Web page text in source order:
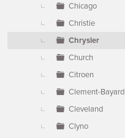
Chicago
Christie
Chrysler
Church
Citroen
Clement-Bayard
Cleveland
Clyno